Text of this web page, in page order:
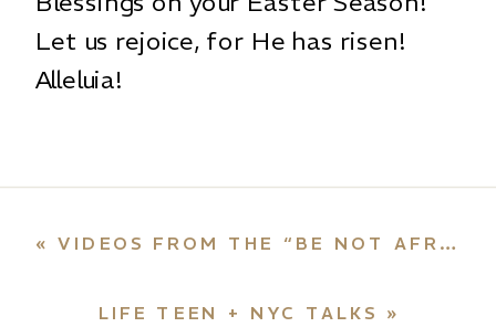
Let us rejoice, for He has risen!
Alleluia!
LIFE TEEN + NYC TALKS »
«VIDEOS FROM THE “BE NOT AFRAID” ONLINE CONFERENCE